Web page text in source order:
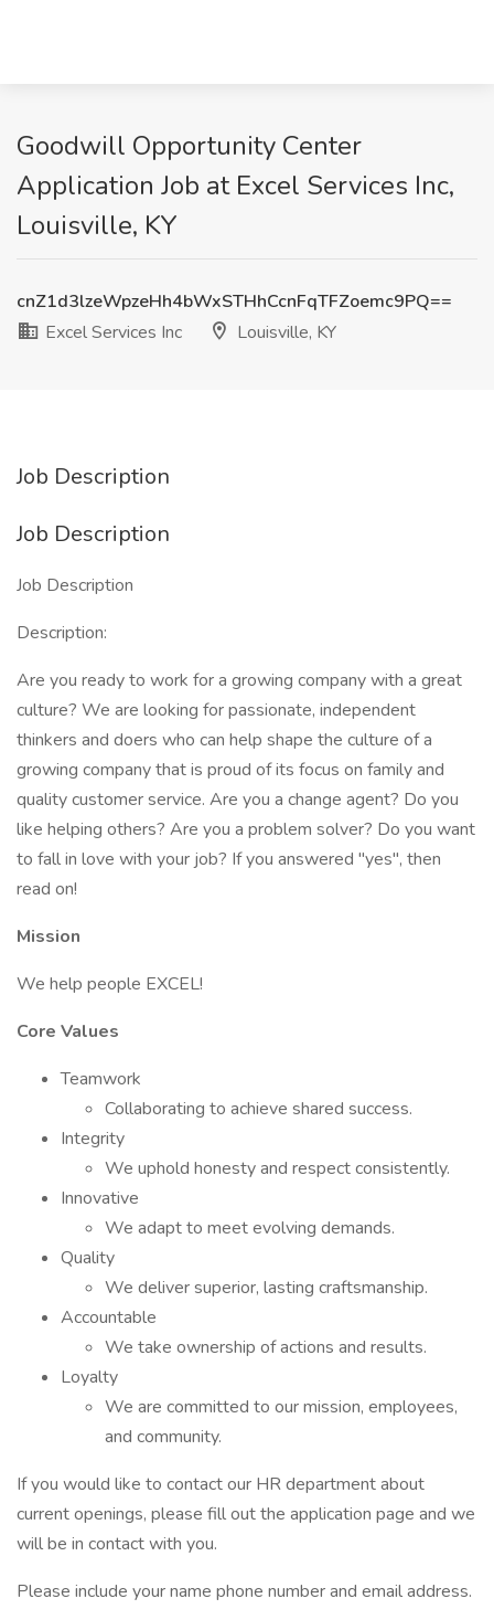
Goodwill Opportunity Center
Application Job at Excel Services Inc,
Louisville, KY
cnZ1d3lzeWpzeHh4bWxSTHhCcnFqTFZoemc9PQ==
Excel Services Inc
Louisville, KY
Job Description
Job Description
Job Description
Description:
Are you ready to work for a growing company with a great
culture? We are looking for passionate, independent
thinkers and doers who can help shape the culture of a
growing company that is proud of its focus on family and
quality customer service. Are you a change agent? Do you
like helping others? Are you a problem solver? Do you want
to fall in love with your job? If you answered "yes", then
read on!
Mission
We help people EXCEL!
Core Values
Teamwork
Collaborating to achieve shared success.
Integrity
We uphold honesty and respect consistently.
Innovative
We adapt to meet evolving demands.
Quality
We deliver superior, lasting craftsmanship.
Accountable
We take ownership of actions and results.
Loyalty
We are committed to our mission, employees,
and community.
If you would like to contact our HR department about
current openings, please fill out the application page and we
will be in contact with you.
Please include your name phone number and email address.